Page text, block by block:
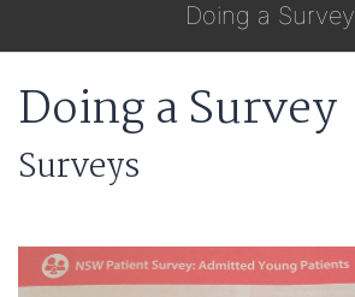
Doing a Survey
Doing a Survey
Surveys